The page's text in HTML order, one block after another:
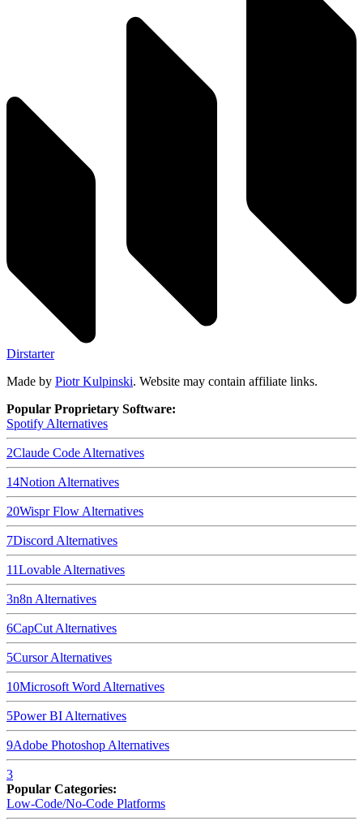
Dirstarter
Made by Piotr Kulpinski. Website may contain affiliate links.
Popular Proprietary Software:
Spotify Alternatives
2Claude Code Alternatives
14Notion Alternatives
20Wispr Flow Alternatives
7Discord Alternatives
11Lovable Alternatives
3n8n Alternatives
6CapCut Alternatives
5CursorAlternatives
10Microsoft Word Alternatives
5Power BI Alternatives
9Adobe Photoshop Alternatives
3
Popular Categories:
Low-Code/No-Code Platforms